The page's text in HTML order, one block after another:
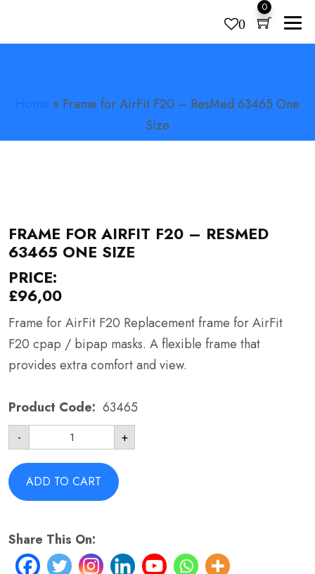
0
0
» Frame for AirFit F20 – ResMed 63465 One
Size
FRAME FOR AIRFIT F20 – RESMED
63465 ONE SIZE
PRICE:
£96,00
Frame for AirFit F20 Replacement frame for AirFit
F20 cpap / bipap masks. A flexible frame that
provides extra comfort and view.
Product Code: 63465
- Frame
AirFit
F20
-
63465
Size
quantity
+
ADD TO CART
Share This On: